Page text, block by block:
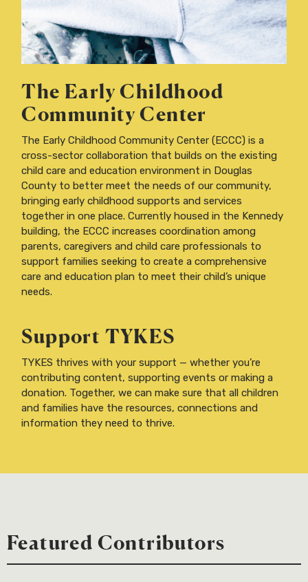
The Early Childhood
Community Center
The Early Childhood Community Center (ECCC) is a
cross-sector collaboration that builds on the existing
child care and education environment in Douglas
County to better meet the needs of our community,
bringing early childhood supports and services
together in one place. Currently housed in the Kennedy
building, the ECCC increases coordination among
parents, caregivers and child care professionals to
support families seeking to create a comprehensive
care and education plan to meet their child’s unique
needs.
Support TYKES
TYKES thrives with your support — whether you’re
contributing content, supporting events or making a
donation. Together, we can make sure that all children
and families have the resources, connections and
information they need to thrive.
Featured Contributors